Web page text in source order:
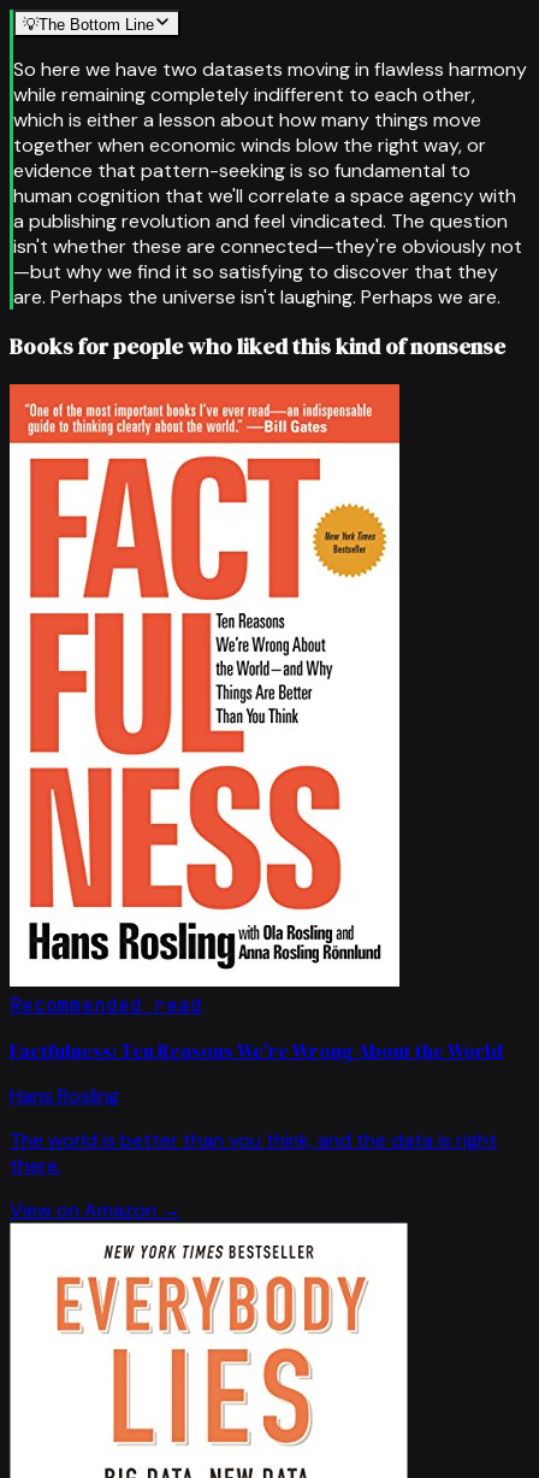
💡The Bottom Line
So here we have two datasets moving in flawless harmony
while remaining completely indifferent to each other,
which is either a lesson about how many things move
together when economic winds blow the right way, or
evidence that pattern-seeking is so fundamental to
human cognition that we'll correlate a space agency with
a publishing revolution and feel vindicated. The question
isn't whether these are connected—they're obviously not
—but why we find it so satisfying to discover that they
are. Perhaps the universe isn't laughing. Perhaps we are.
Books for people who liked this kind of nonsense
Recommended read
Factfulness: Ten Reasons We're Wrong About the World
Hans Rosling
The world is better than you think, and the data is right
there.
View on Amazon →